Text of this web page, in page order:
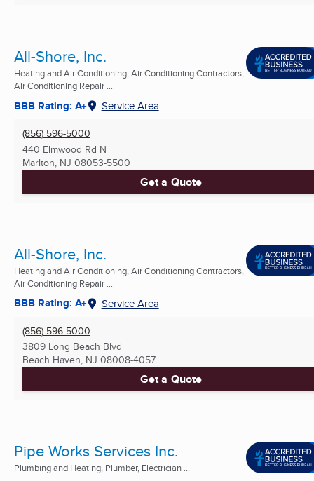
All-Shore, Inc.
Heating and Air Conditioning, Air Conditioning Contractors,
Air Conditioning Repair ...
BBB Rating: A+ Service Area
(856) 596-5000
440 Elmwood Rd N
Marlton, NJ 08053-5500
Get a Quote
All-Shore, Inc.
Heating and Air Conditioning, Air Conditioning Contractors,
Air Conditioning Repair ...
BBB Rating: A+ Service Area
(856) 596-5000
3809 Long Beach Blvd
Beach Haven, NJ 08008-4057
Get a Quote
Pipe Works Services Inc.
Plumbing and Heating, Plumber, Electrician ...